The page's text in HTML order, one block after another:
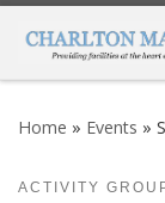
Skip to content
Home » Events »
ACTIVITY